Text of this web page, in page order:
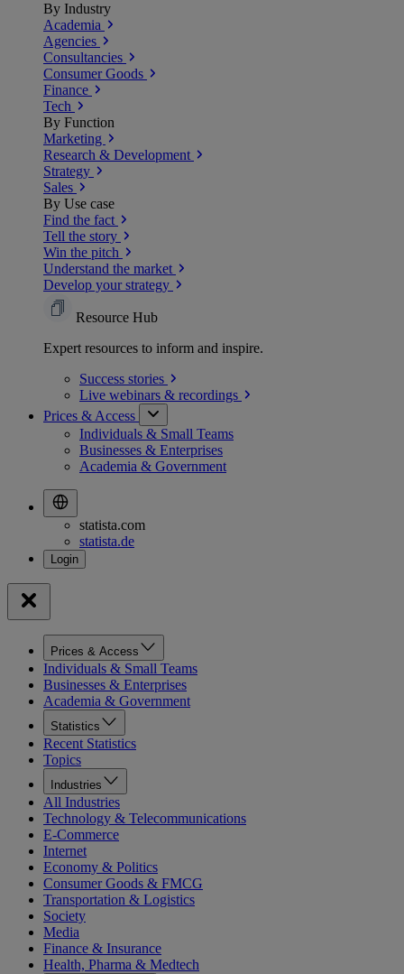
By Industry
Academia
Agencies
Consultancies
Consumer Goods
Finance
Tech
By Function
Marketing
Research & Development
Strategy
Sales
By Use case
Find the fact
Tell the story
Win the pitch
Understand the market
Develop your strategy
Resource Hub
Expert resources to inform and inspire.
Success stories
Live webinars & recordings
Prices & Access
Individuals & Small Teams
Businesses & Enterprises
Academia & Government
statista.com
statista.de
Prices & Access
Individuals & Small Teams
Businesses & Enterprises
Academia & Government
Statistics
Recent Statistics
Topics
Industries
All Industries
Technology & Telecommunications
E-Commerce
Internet
Economy & Politics
Consumer Goods & FMCG
Transportation & Logistics
Society
Media
Finance & Insurance
Health, Pharma & Medtech